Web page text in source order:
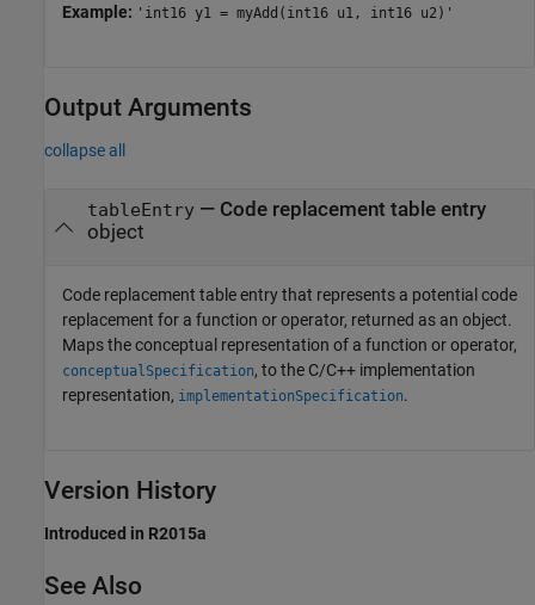
Example: 'int16 y1 = myAdd(int16 u1, int16 u2)'
Output Arguments
collapse all
tableEntry— Code replacement table entry
object
Code replacement table entry that represents a potential code
replacement for a function or operator, returned as an object.
Maps the conceptual representation of a function or operator,
conceptualSpecification, to the C/C++ implementation
representation, implementationSpecification.
Version History
Introduced in R2015a
See Also